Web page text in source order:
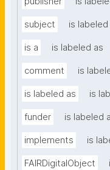
subject is labeled
is a is labeled as
comment is
is labeled as is
funder is labeled
implements is
FAIRDigitalObject